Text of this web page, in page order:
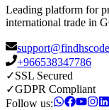
Leading platform for
international trade in
+966538347786
✓SSL Secured
✓GDPR Compliant
Follow us: